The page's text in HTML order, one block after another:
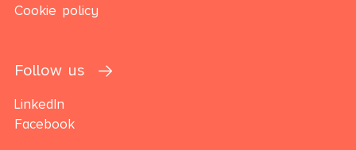
Cookie policy
Follow us
LinkedIn
Facebook